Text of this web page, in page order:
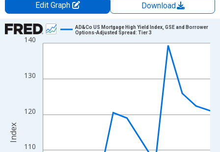
Edit Graph
Download
Chart
Line chart with 13 data points.
The chart has 1 X axis displaying xAxis. Data ranges from
The chart has 2 Y axes displaying Index and yAxisRight.
110
120
130
140
AD&Co US Mortgage High Yield Index, GSE and Borrower
Options-Adjusted Spread: Tier 3
Index